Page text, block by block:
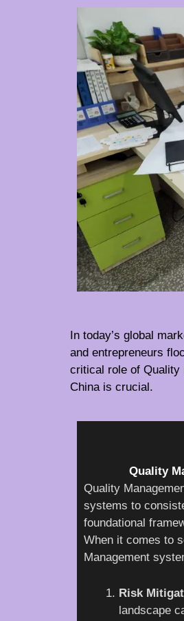
In today’s global
and entrepreneurs
critical role of Quality
China is crucial.
Quality
Quality
systems to
foundational
When it comes to
Management
Risk
landscape